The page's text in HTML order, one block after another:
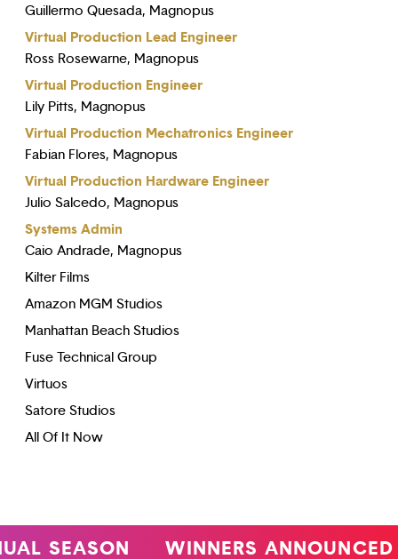
Guillermo Quesada, Magnopus
Virtual Production Lead Engineer
Ross Rosewarne, Magnopus
Virtual Production Engineer
Lily Pitts, Magnopus
Virtual Production Mechatronics Engineer
Fabian Flores, Magnopus
Virtual Production Hardware Engineer
Julio Salcedo, Magnopus
Systems Admin
Caio Andrade, Magnopus
Kilter Films
Amazon MGM Studios
Manhattan Beach Studios
Fuse Technical Group
Virtuos
Satore Studios
All Of It Now
SEASON WINNERS ANNOUNCED